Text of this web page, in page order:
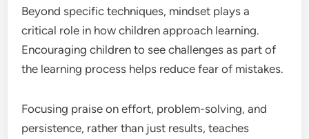
Beyond specific techniques, mindset plays a
critical role in how children approach learning.
Encouraging children to see challenges as part of
the learning process helps reduce fear of mistakes.
Focusing praise on effort, problem-solving, and
persistence, rather than just results, teaches